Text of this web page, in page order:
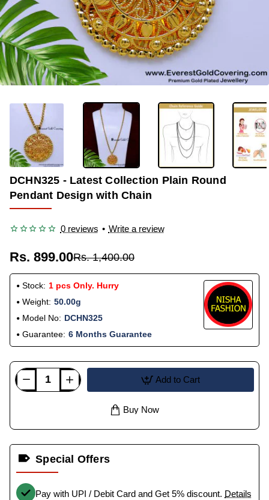
-36%
DCHN325 - Latest Collection Plain Round
Pendant Design with Chain
0 reviews • Write a review
Rs. 899.00Rs. 1,400.00
Stock: 1 pcs Only. Hurry
Weight: 50.00g
Model No: DCHN325
Guarantee: 6 Months Guarantee
Add to Cart
Buy Now
Special Offers
Pay with UPI / Debit Card and Get 5% discount. Details